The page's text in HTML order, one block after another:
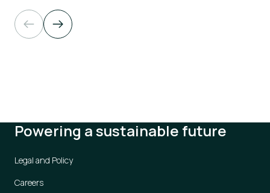
Powering a sustainable future
Legal and Policy
Careers